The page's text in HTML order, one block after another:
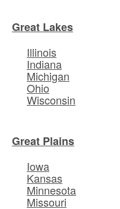
Great Lakes
Illinois
Indiana
Michigan
Ohio
Wisconsin
Great Plains
Iowa
Kansas
Minnesota
Missouri